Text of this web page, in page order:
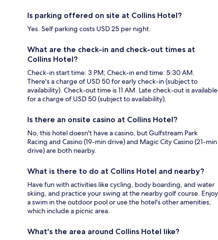
Is parking offered on site at Collins Hotel?
Yes. Self parking costs USD 25 per night.
What are the check-in and check-out times at
Collins Hotel?
Check-in start time: 3 PM; Check-in end time: 5:30 AM.
There's a charge of USD 50 for early check-in (subject to
availability). Check-out time is 11 AM. Late check-out is available
for a charge of USD 50 (subject to availability).
Is there an onsite casino at Collins Hotel?
No, this hotel doesn't have a casino, but Gulfstream Park
Racing and Casino (19-min drive) and Magic City Casino (21-min
drive) are both nearby.
What is there to do at Collins Hotel and nearby?
Have fun with activities like cycling, body boarding, and water
skiing, and practice your swing at the nearby golf course. Enjoy
a swim in the outdoor pool or use the hotel's other amenities,
which include a picnic area.
What's the area around Collins Hotel like?